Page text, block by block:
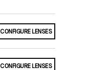
CONFIGURE LENSES
CONFIGURE LENSES